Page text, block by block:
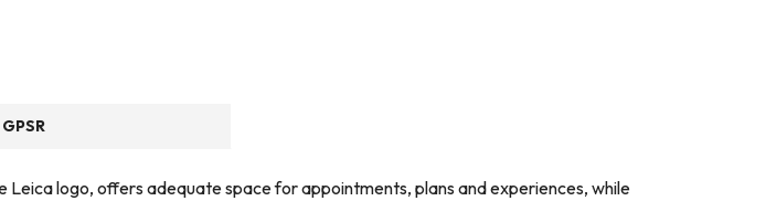
GPSR
logo, offers adequate space for appointments, plans and experiences, while